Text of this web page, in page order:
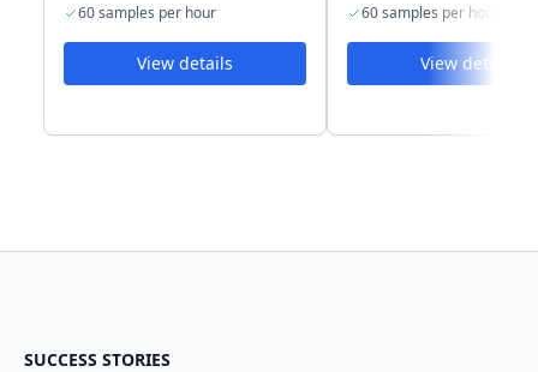
60 samples per hour
View details
60 samples per hour
View details
SUCCESS STORIES